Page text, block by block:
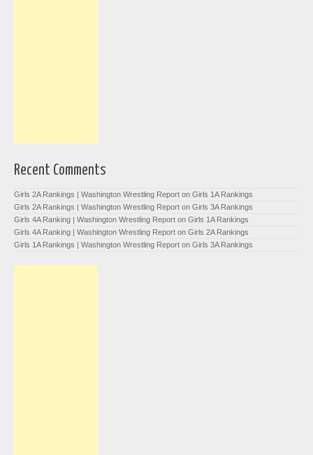
Recent Comments
Girls 2A Rankings | Washington Wrestling Report on Girls 1A Rankings
Girls 2A Rankings | Washington Wrestling Report on Girls 3A Rankings
Girls 4A Ranking | Washington Wrestling Report on Girls 1A Rankings
Girls 4A Ranking | Washington Wrestling Report on Girls 2A Rankings
Girls 1A Rankings | Washington Wrestling Report on Girls 3A Rankings